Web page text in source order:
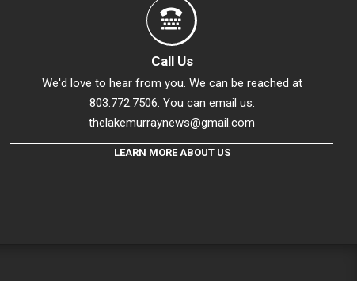
Call Us
We'd love to hear from you. We can be reached at
803.772.7506. You can email us:
thelakemurraynews@gmail.com
LEARN MORE ABOUT US